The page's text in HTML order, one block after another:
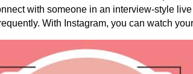
with someone in an interview-style
With Instagram, you can watch